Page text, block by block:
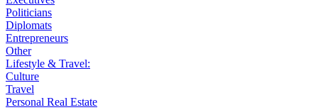
Politicians
Diplomats
Entrepreneurs
Other
Lifestyle & Travel:
Culture
Travel
Personal Real Estate